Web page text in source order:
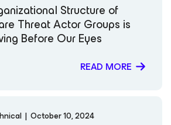
Structure of
Threat Actor Groups is
Before Our Eyes
READ MORE
| October 10, 2024